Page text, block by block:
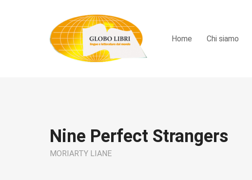
Home Chi siamo
Nine Perfect Strangers
MORIARTY LIANE